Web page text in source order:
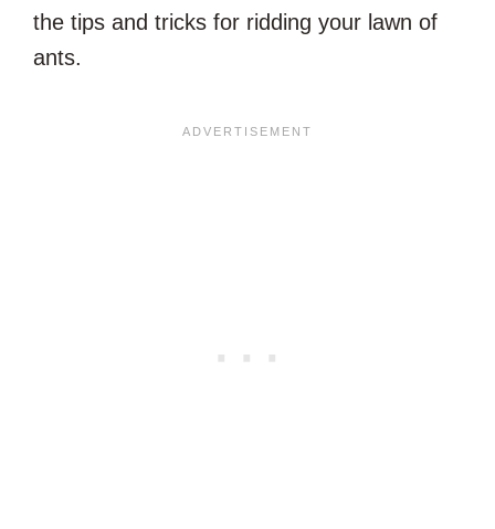
the tips and tricks for ridding your lawn of
ants.